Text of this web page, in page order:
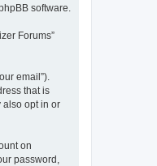
software.
Forums”
email”).
that is
also opt in or
on
password,